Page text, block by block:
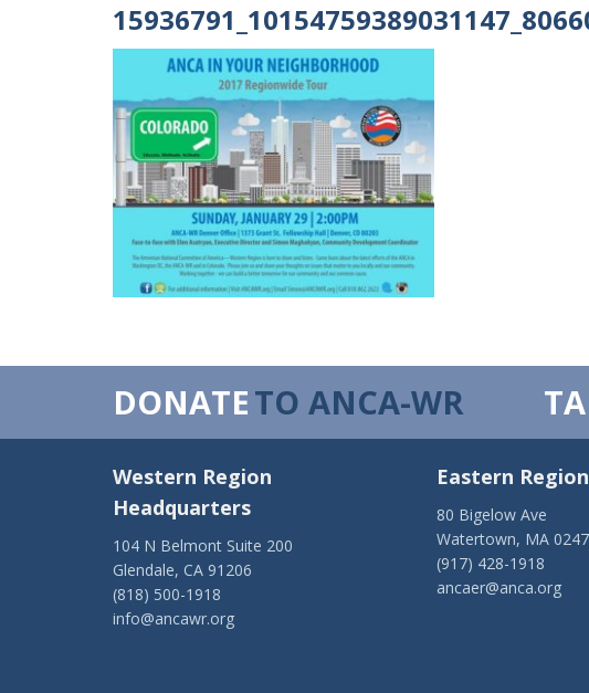
DONATETO ANCA-WR
Western Region
Headquarters
104 N Belmont Suite 200
Glendale, CA 91206
(818) 500-1918
info@ancawr.org
Eastern
80 Bigelow Ave
Watertown, MA
(917) 428-1918
ancaer@anca.org